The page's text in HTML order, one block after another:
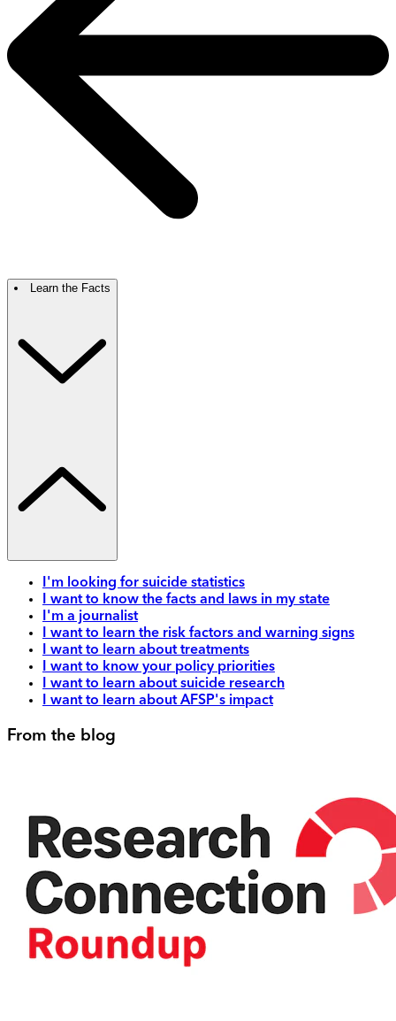
Learn the Facts
I'm looking for suicide statistics
I want to know the facts and laws in my state
I'm a journalist
I want to learn the risk factors and warning signs
I want to learn about treatments
I want to know your policy priorities
I want to learn about suicide research
I want to learn about AFSP's impact
From the blog